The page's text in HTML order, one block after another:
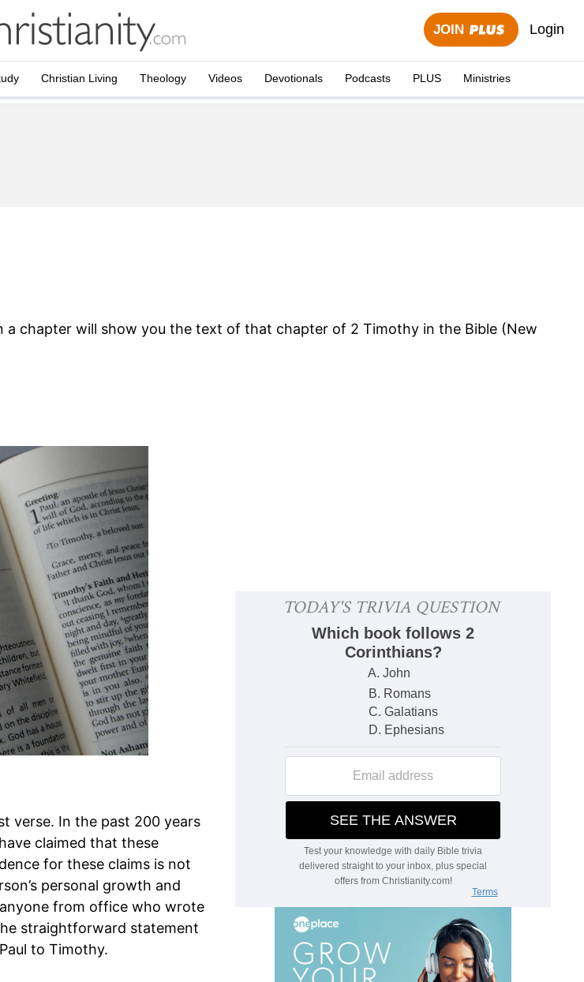
JOIN Login
Christian Living Theology Videos Devotionals Podcasts PLUS Ministries
a chapter will show you the text of that chapter of 2 Timothy in the Bible (New
verse. In the past 200 years
claimed that these
for these claims is not
personal growth and
from office who wrote
straightforward statement
to Timothy.